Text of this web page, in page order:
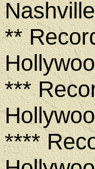
**
***
****